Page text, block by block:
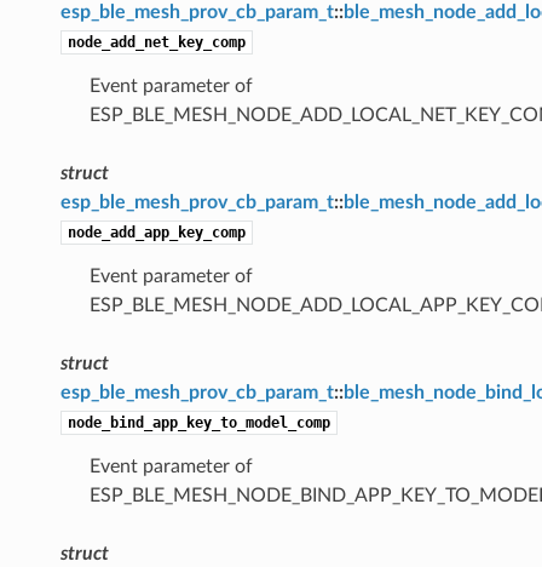
esp_ble_mesh_prov_cb_param_t::
node_add_net_key_comp
Event parameter of
struct
esp_ble_mesh_prov_cb_param_t::
node_add_app_key_comp
Event parameter of
struct
esp_ble_mesh_prov_cb_param_t::
node_bind_app_key_to_model_comp
Event parameter of
struct